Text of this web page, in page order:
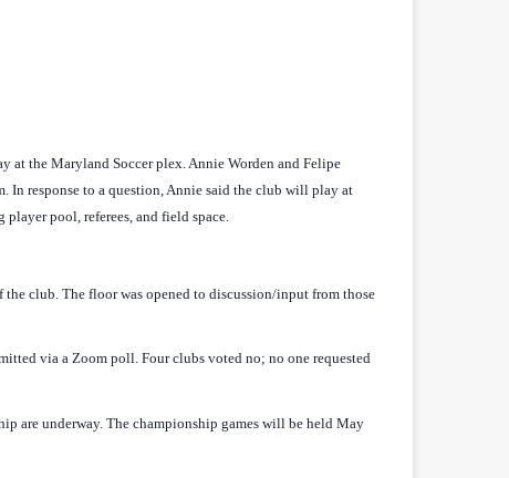
at the Maryland Soccer plex. Annie Worden and Felipe
In response to a question, Annie said the club will play at
pool, referees, and field space.
club. The floor was opened to discussion/input from those
via a Zoom poll. Four clubs voted no; no one requested
are underway. The championship games will be held May